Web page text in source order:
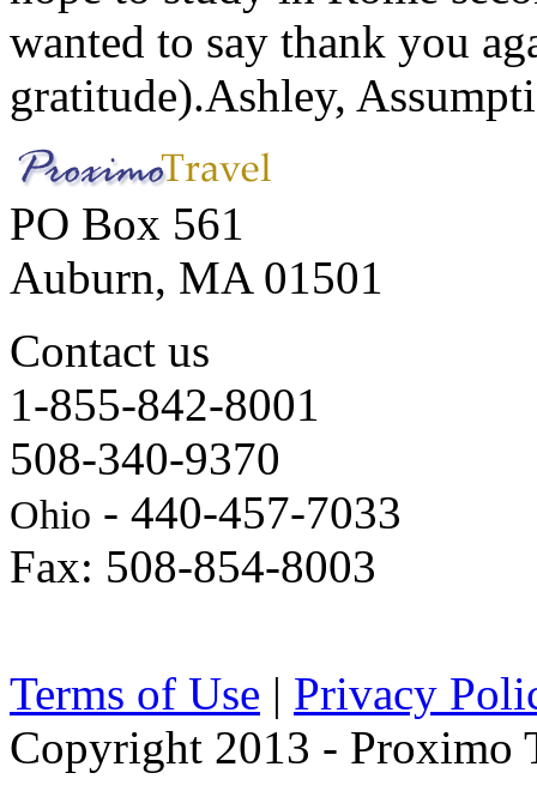
wanted to say thank you
gratitude).Ashley,
PO Box 561
Auburn, MA 01501
Contact us
1-855-842-8001
508-340-9370
Ohio - 440-457-7033
Fax: 508-854-8003
Terms of Use | Privacy
Copyright 2013 - Proximo